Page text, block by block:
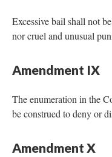
Excessive bail shall not
nor cruel and unusual
Amendment IX
The enumeration in the
be construed to deny or
Amendment X